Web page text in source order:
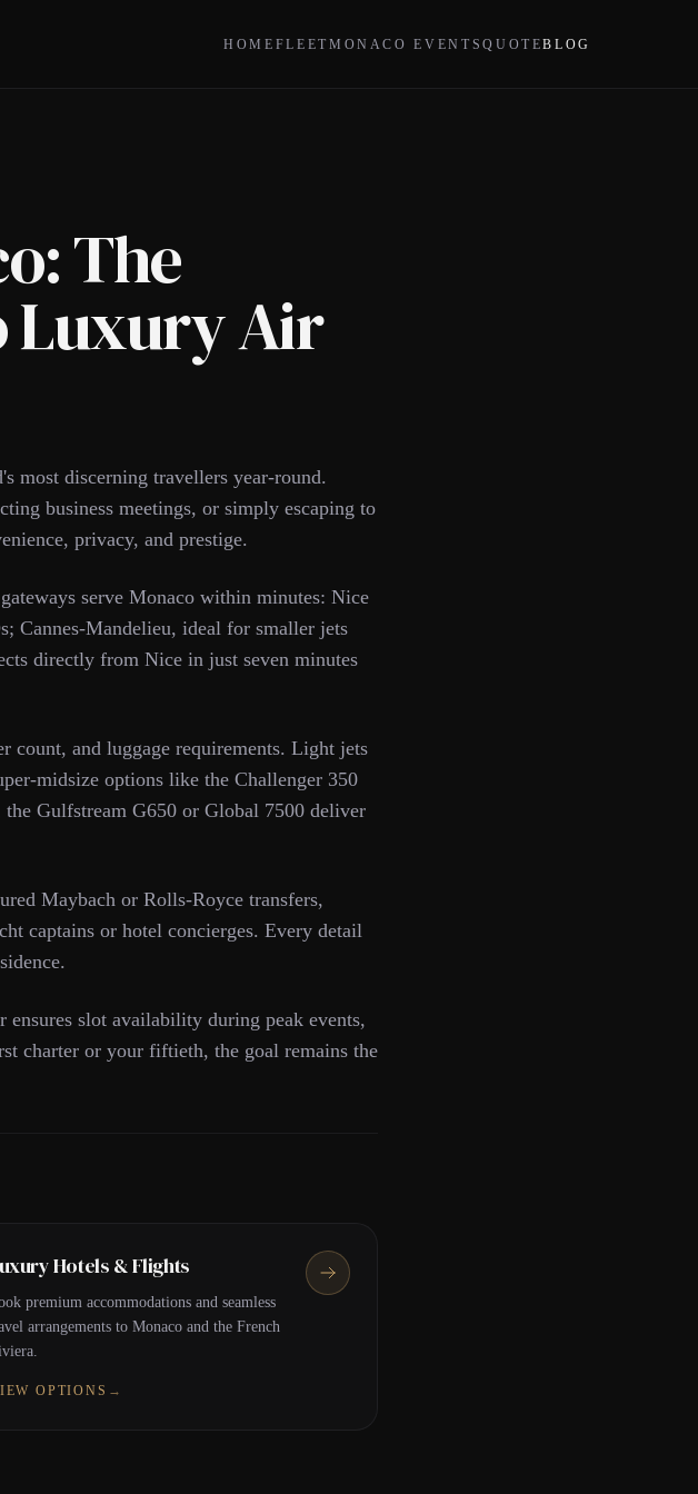
HOME FLEET MONACO EVENTSQUOTEBLOG
The
Luxury Air
most discerning travellers year-round.
business meetings, or simply escaping to
privacy, and prestige.
serve Monaco within minutes: Nice
Cannes-Mandelieu, ideal for smaller jets
directly from Nice in just seven minutes
count, and luggage requirements. Light jets
midsize options like the Challenger 350
Gulfstream G650 or Global 7500 deliver
Maybach or Rolls-Royce transfers,
captains or hotel concierges. Every detail
slot availability during peak events,
charter or your fiftieth, the goal remains the
Hotels & Flights
premium accommodations and seamless
arrangements to Monaco and the French
OPTIONS →